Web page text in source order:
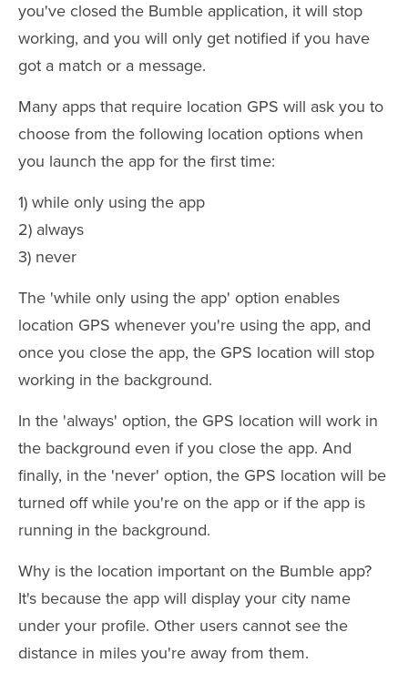
you've closed the Bumble application, it will stop
working, and you will only get notified if you have
got a match or a message.
Many apps that require location GPS will ask you to
choose from the following location options when
you launch the app for the first time:
1) while only using the app
2) always
3) never
The 'while only using the app' option enables
location GPS whenever you're using the app, and
once you close the app, the GPS location will stop
working in the background.
In the 'always' option, the GPS location will work in
the background even if you close the app. And
finally, in the 'never' option, the GPS location will be
turned off while you're on the app or if the app is
running in the background.
Why is the location important on the Bumble app?
It's because the app will display your city name
under your profile. Other users cannot see the
distance in miles you're away from them.